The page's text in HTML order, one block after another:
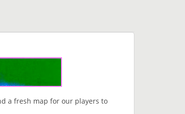
a fresh map for our players to